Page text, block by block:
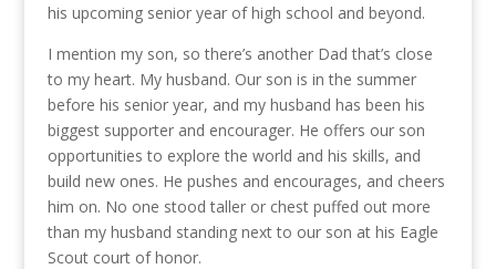
his upcoming senior year of high school and beyond.
I mention my son, so there’s another Dad that’s close
to my heart. My husband. Our son is in the summer
before his senior year, and my husband has been his
biggest supporter and encourager. He offers our son
opportunities to explore the world and his skills, and
build new ones. He pushes and encourages, and cheers
him on. No one stood taller or chest puffed out more
than my husband standing next to our son at his Eagle
Scout court of honor.